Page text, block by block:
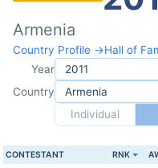
Armenia
Country Profile →Hall of
Year
Country
Individual
CONTESTANT RNK